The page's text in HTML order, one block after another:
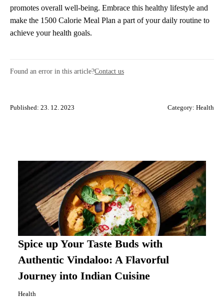
promotes overall well-being. Embrace this healthy lifestyle and
make the 1500 Calorie Meal Plan a part of your daily routine to
achieve your health goals.
Found an error in this article?Contact us
Published: 23. 12. 2023 Category: Health
Spice up Your Taste Buds with
Authentic Vindaloo: A Flavorful
Journey into Indian Cuisine
Health